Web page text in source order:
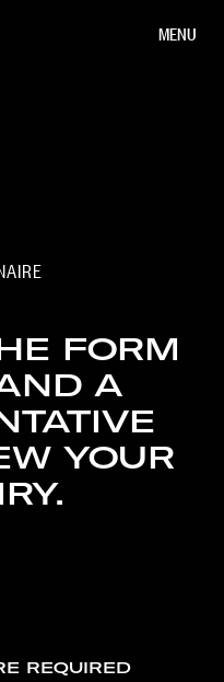
MENU
FORM
A
YOUR
REQUIRED